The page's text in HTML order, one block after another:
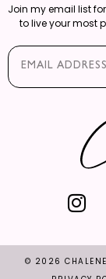
Join my email list
to live your most
Email*
© 2026